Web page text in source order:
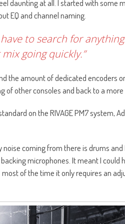
daunting at all. I started with some
EQ and channel naming.
to search for
going quickly.”
the amount of dedicated encoders
other consoles and back to a
on the RIVAGE PM7 system,
noise coming from there is drums and
microphones. It meant I could
most of the time it only requires an